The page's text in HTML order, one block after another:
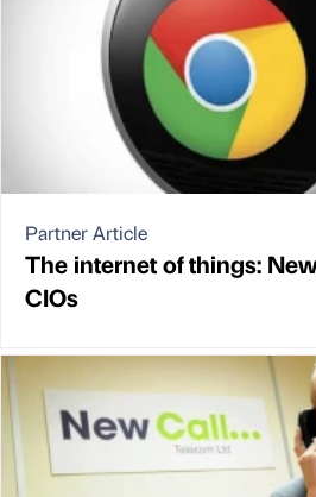
Partner Article
The internet of things:
CIOs